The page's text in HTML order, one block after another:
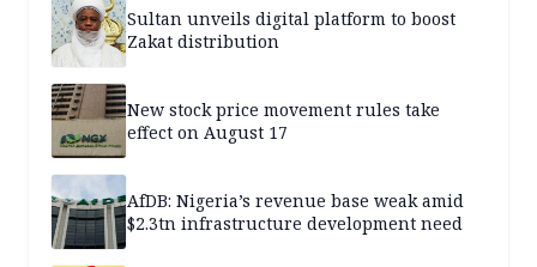
Sultan unveils digital platform to boost
Zakat distribution
New stock price movement rules take
effect on August 17
AfDB: Nigeria’s revenue base weak amid
$2.3tn infrastructure development need